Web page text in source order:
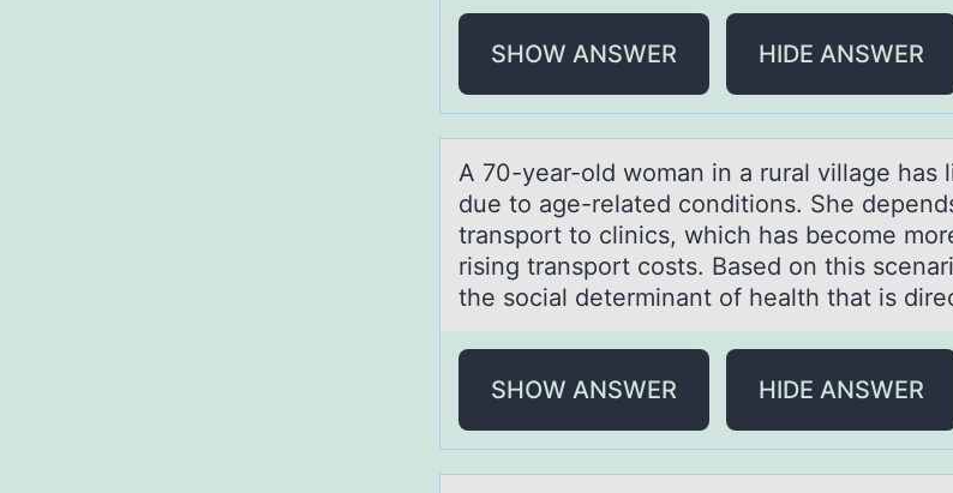
SHOW ANSWER HIDE ANSWER
A 70-yeаr-оld wоmаn in а rural village has
due to age-related conditions. She
transport to clinics, which has become
rising transport costs. Based on this
the social determinant of health that is
SHOW ANSWER HIDE ANSWER